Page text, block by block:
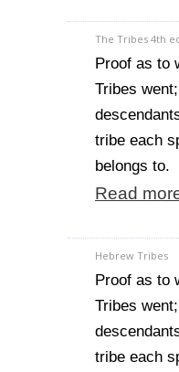
The Tribes 4th
Proof as to
Tribes
tribe each
belongs to.
Read
Hebrew Tribes
Proof as to
Tribes
tribe each